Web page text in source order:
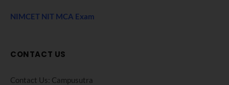
NIMCET NIT MCA Exam
CONTACT US
Contact Us: Campusutra